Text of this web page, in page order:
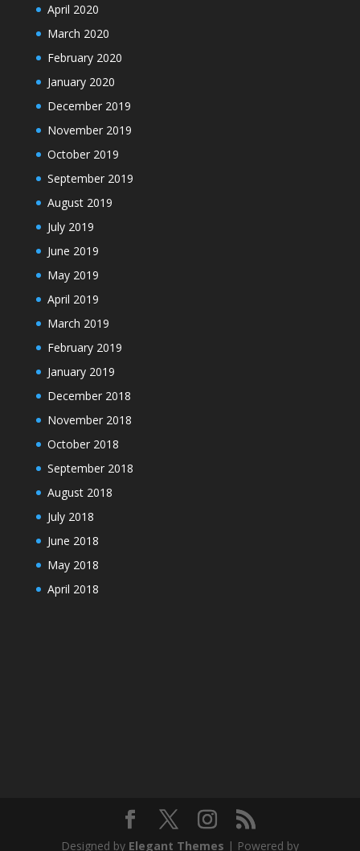
April 2020
March 2020
February 2020
January 2020
December 2019
November 2019
October 2019
September 2019
August 2019
July 2019
June 2019
May 2019
April 2019
March 2019
February 2019
January 2019
December 2018
November 2018
October 2018
September 2018
August 2018
July 2018
June 2018
May 2018
April 2018
Designed by Elegant Themes | Powered by